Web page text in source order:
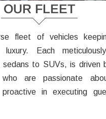
OUR FLEET
fleet of vehicles
luxury. Each
sedans to SUVs, is driven
are passionate
in executing